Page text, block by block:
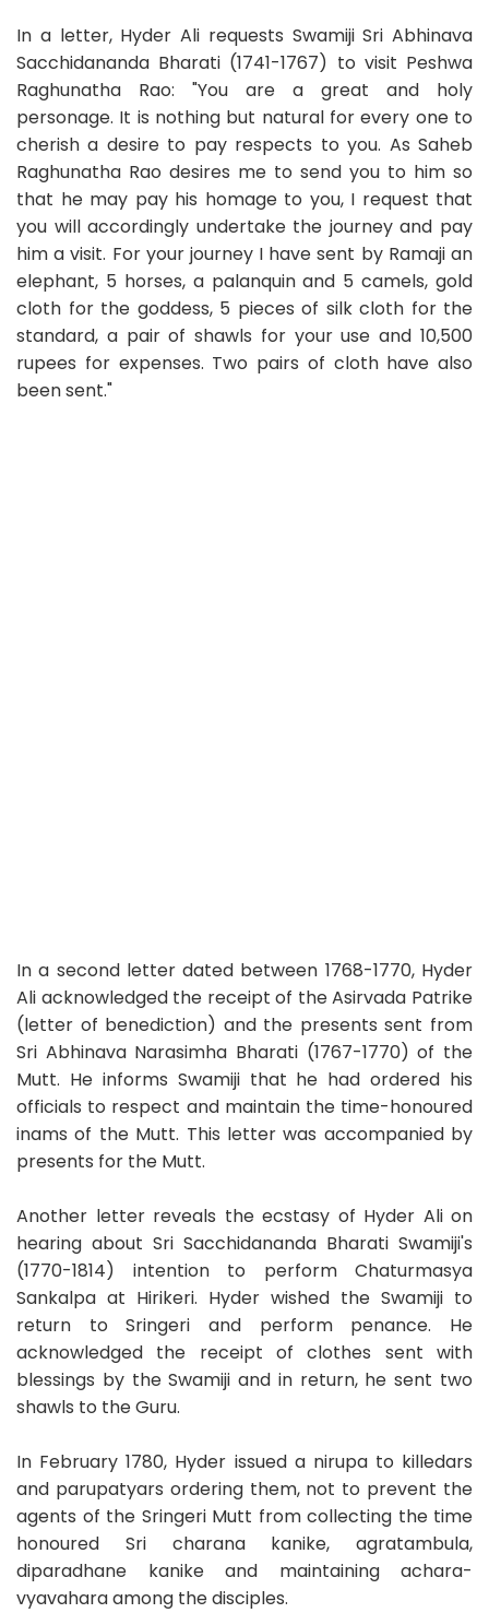
In a letter, Hyder Ali requests Swamiji Sri Abhinava
Sacchidananda Bharati (1741-1767) to visit Peshwa
Raghunatha Rao: "You are a great and holy
personage. It is nothing but natural for every one to
cherish a desire to pay respects to you. As Saheb
Raghunatha Rao desires me to send you to him so
that he may pay his homage to you, I request that
you will accordingly undertake the journey and pay
him a visit. For your journey I have sent by Ramaji an
elephant, 5 horses, a palanquin and 5 camels, gold
cloth for the goddess, 5 pieces of silk cloth for the
standard, a pair of shawls for your use and 10,500
rupees for expenses. Two pairs of cloth have also
been sent."
In a second letter dated between 1768-1770, Hyder
Ali acknowledged the receipt of the Asirvada Patrike
(letter of benediction) and the presents sent from
Sri Abhinava Narasimha Bharati (1767-1770) of the
Mutt. He informs Swamiji that he had ordered his
officials to respect and maintain the time-honoured
inams of the Mutt. This letter was accompanied by
presents for the Mutt.
Another letter reveals the ecstasy of Hyder Ali on
hearing about Sri Sacchidananda Bharati Swamiji's
(1770-1814) intention to perform Chaturmasya
Sankalpa at Hirikeri. Hyder wished the Swamiji to
return to Sringeri and perform penance. He
acknowledged the receipt of clothes sent with
blessings by the Swamiji and in return, he sent two
shawls to the Guru.
In February 1780, Hyder issued a nirupa to killedars
and parupatyars ordering them, not to prevent the
agents of the Sringeri Mutt from collecting the time
honoured Sri charana kanike, agratambula,
diparadhane kanike and maintaining achara-
vyavahara among the disciples.